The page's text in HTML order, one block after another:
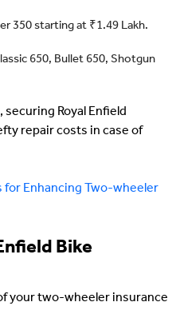
350 starting at ₹1.49 Lakh.
650, Bullet 650, Shotgun
Royal Enfield
repair costs in case of
for Enhancing Two-wheeler
Bike
your two-wheeler insurance